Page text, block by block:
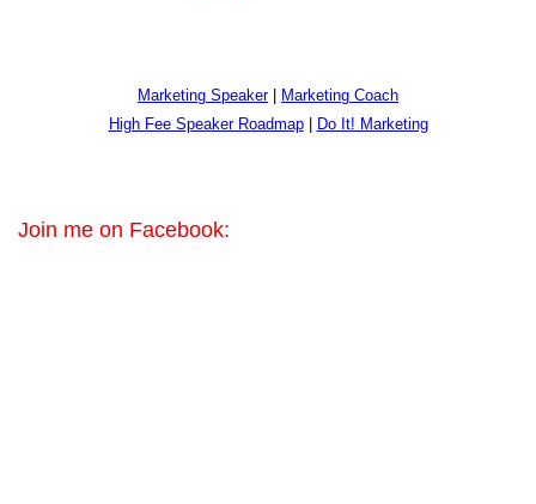
Marketing Speaker|
Marketing Coach
High Fee Speaker Roadmap| Do It! Marketing
Join me on Facebook: